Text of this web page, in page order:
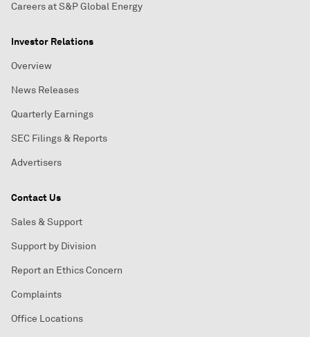
Careers at S&P Global Energy
Investor Relations
Overview
News Releases
Quarterly Earnings
SEC Filings & Reports
Advertisers
Contact Us
Sales & Support
Support by Division
Report an Ethics Concern
Complaints
Office Locations